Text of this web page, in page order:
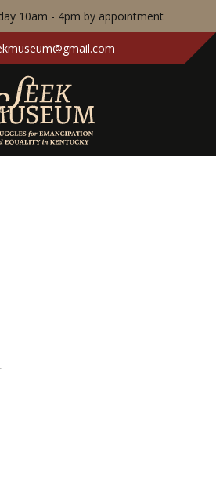
10am - 4pm by appointment